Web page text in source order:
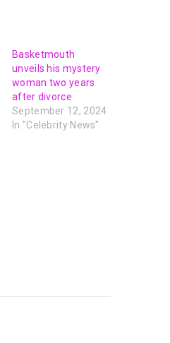
Basketmouth
unveils his mystery
woman two years
after divorce
September 12, 2024
In "Celebrity News"